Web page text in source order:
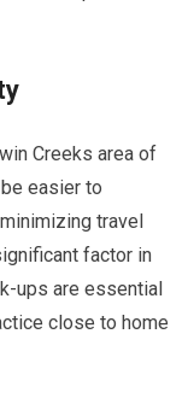
Creeks area of
easier to
travel
factor in
ups are essential
close to home